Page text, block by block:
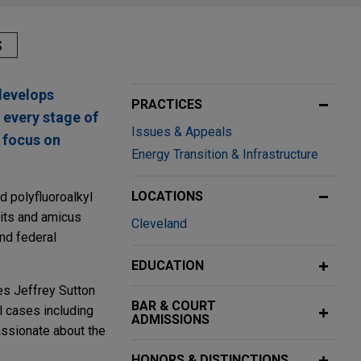
stage of
on
polyfluoroalkyl
and amicus
federal
Jeffrey Sutton
cases including
about the
PRACTICES
Issues & Appeals
Energy Transition & Infrastructure
LOCATIONS
Cleveland
EDUCATION
BAR & COURT
ADMISSIONS